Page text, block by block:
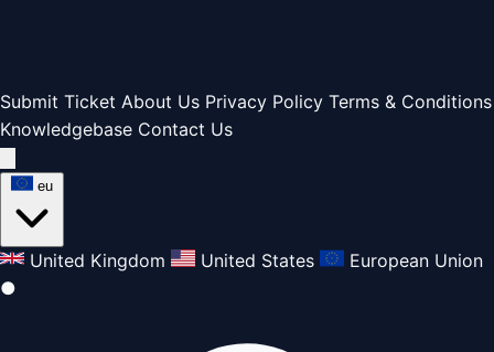
Submit Ticket About Us Privacy Policy Terms & Conditions
Knowledgebase Contact Us
eu
United Kingdom United States
European Union
●